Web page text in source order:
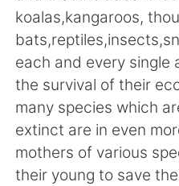
Deutsch 日本
한국어
ไทย
Italiano
Português
koalas,kangaroos,
each and every single
the survival of their
many species which
extinct are in even
mothers of various
their young to save